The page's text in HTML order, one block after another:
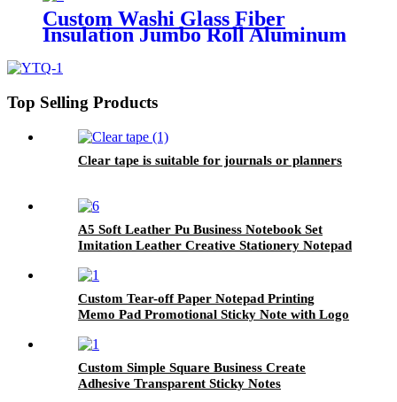
Custom Washi Glass Fiber
Insulation Jumbo Roll Aluminum
Top Selling Products
Clear tape is suitable for journals or planners
A5 Soft Leather Pu Business Notebook Set
Imitation Leather Creative Stationery Notepad
Custom Tear-off Paper Notepad Printing
Memo Pad Promotional Sticky Note with Logo
Custom Simple Square Business Create
Adhesive Transparent Sticky Notes